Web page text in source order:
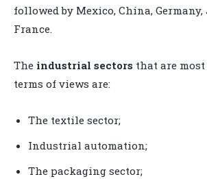
followed by Mexico, China,
France.
The industrial sectors that are
terms of views are:
The textile sector;
Industrial automation;
The packaging sector;